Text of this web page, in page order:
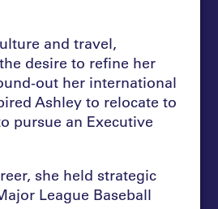
and travel,
desire to refine her
out her international
Ashley to relocate to
pursue an Executive
she held strategic
League Baseball